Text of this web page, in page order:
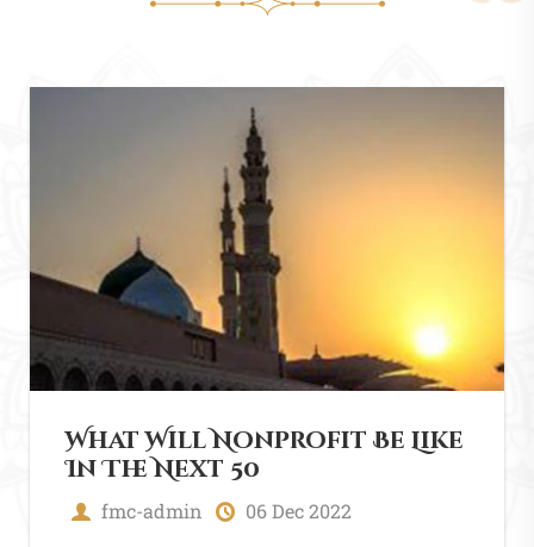
Allah comes in his and
heart between a person
fmc-admin 05 Dec 2022